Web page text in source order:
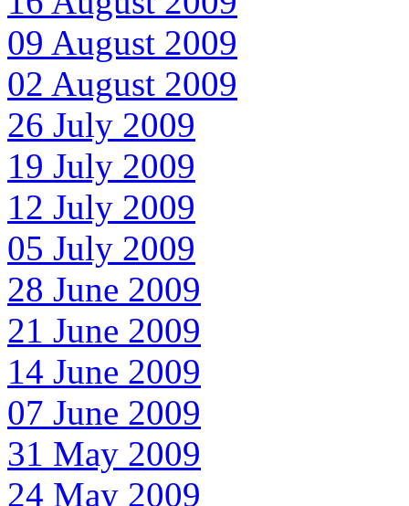
09 August 2009
02 August 2009
26 July 2009
19 July 2009
12 July 2009
05 July 2009
28 June 2009
21 June 2009
14 June 2009
07 June 2009
31 May 2009
24 May 2009